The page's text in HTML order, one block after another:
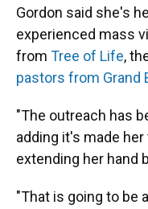
Gordon said she's
experienced mass
from Tree of Life,
pastors from Grand
"The outreach has
adding it's made
extending her hand
"That is going to be